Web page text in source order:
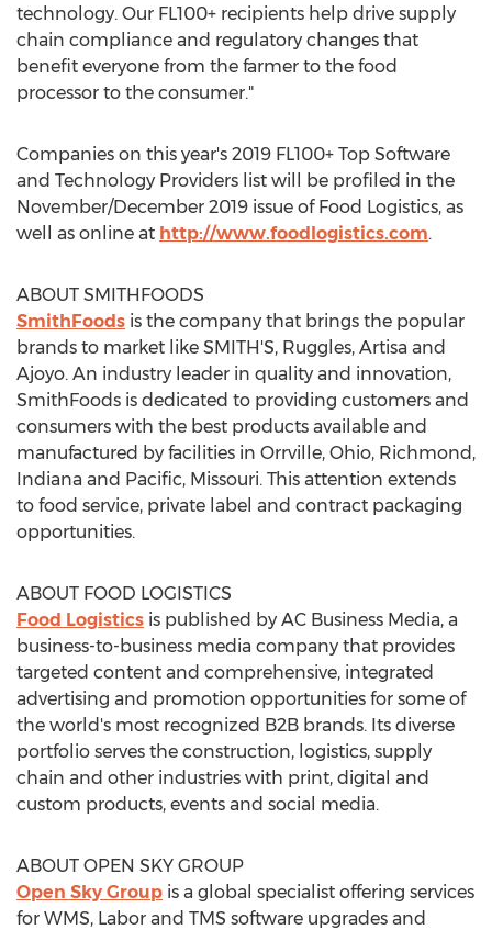
technology. Our FL100+ recipients help drive supply
chain compliance and regulatory changes that
benefit everyone from the farmer to the food
processor to the consumer."
Companies on this year's 2019 FL100+ Top Software
and Technology Providers list will be profiled in the
November/December 2019 issue of Food Logistics, as
well as online at http://www.foodlogistics.com.
ABOUT SMITHFOODS
SmithFoods is the company that brings the popular
brands to market like SMITH'S, Ruggles, Artisa and
Ajoyo. An industry leader in quality and innovation,
SmithFoods is dedicated to providing customers and
consumers with the best products available and
manufactured by facilities in Orrville, Ohio, Richmond,
Indiana and Pacific, Missouri. This attention extends
to food service, private label and contract packaging
opportunities.
ABOUT FOOD LOGISTICS
Food Logistics is published by AC Business Media, a
business-to-business media company that provides
targeted content and comprehensive, integrated
advertising and promotion opportunities for some of
the world's most recognized B2B brands. Its diverse
portfolio serves the construction, logistics, supply
chain and other industries with print, digital and
custom products, events and social media.
ABOUT OPEN SKY GROUP
Open Sky Group is a global specialist offering services
for WMS, Labor and TMS software upgrades and